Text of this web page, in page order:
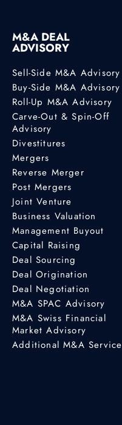
M&A DEAL
ADVISORY
Sell-Side M&A Advisory
Buy-Side M&A Advisory
Roll-Up M&A Advisory
Carve-Out & Spin-Off
Advisory
Divestitures
Mergers
Reverse Merger
Post Mergers
Joint Venture
Business Valuation
Management Buyout
Capital Raising
Deal Sourcing
Deal Origination
Deal Negotiation
M&A SPAC Advisory
M&A Swiss Financial
Market Advisory
Additional M&A Service